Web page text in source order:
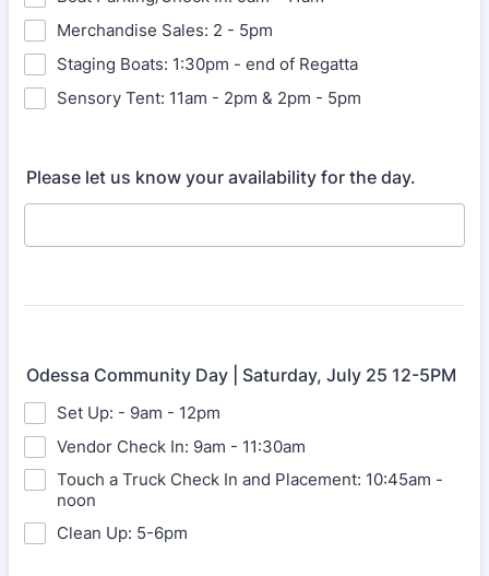
Merchandise Sales: 2 - 5pm
Staging Boats: 1:30pm - end of Regatta
Sensory Tent: 11am - 2pm & 2pm - 5pm
Please let us know your availability for the day.
Odessa Community Day | Saturday, July 25 12-5PM
Set Up: - 9am - 12pm
Vendor Check In: 9am - 11:30am
Touch a Truck Check In and Placement: 10:45am -
noon
Clean Up: 5-6pm